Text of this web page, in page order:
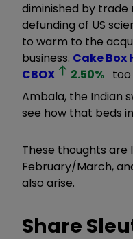
diminished by
defunding of US
to warm to the
business. Cake Box
CBOX
2.50% too
Ambala, the Indian
see how that beds
These thoughts
February/March,
also arise.
Share